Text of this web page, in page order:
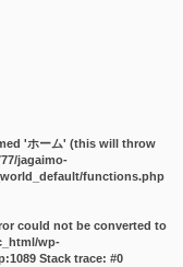
'ホーム' (this will throw
jagaimo-
functions.php
could not be converted to
wp-
Stack trace: #0